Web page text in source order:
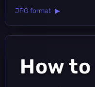
JPG format ▶
How